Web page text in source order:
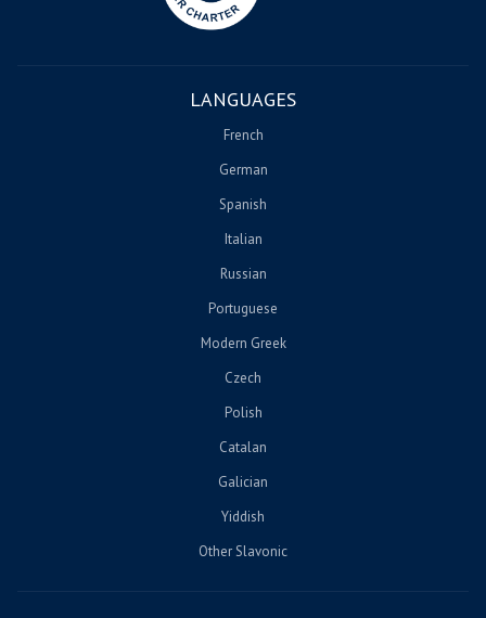
LANGUAGES
French
German
Spanish
Italian
Russian
Portuguese
Modern Greek
Czech
Polish
Catalan
Galician
Yiddish
Other Slavonic